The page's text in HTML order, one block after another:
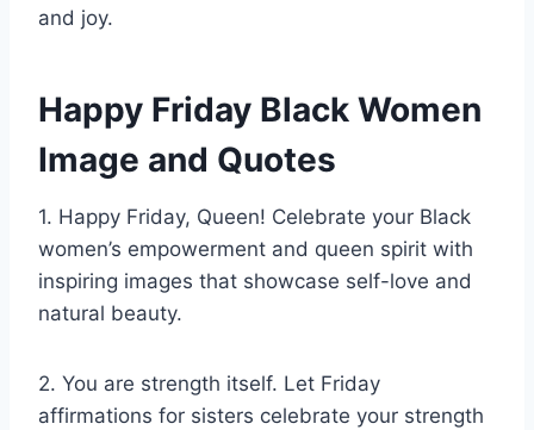
and joy.
Happy Friday Black Women
Image and Quotes
1. Happy Friday, Queen! Celebrate your Black
women’s empowerment and queen spirit with
inspiring images that showcase self-love and
natural beauty.
2. You are strength itself. Let Friday
affirmations for sisters celebrate your strength